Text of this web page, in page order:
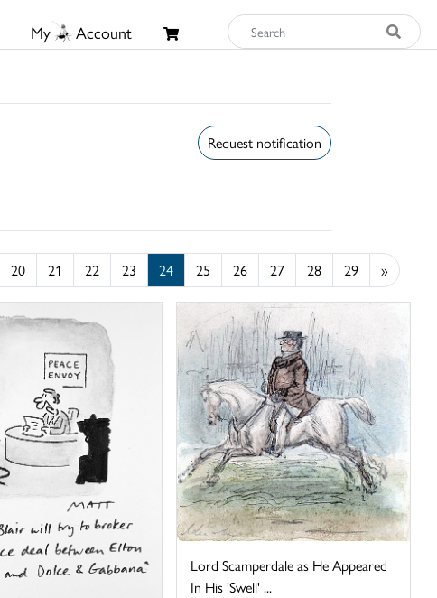
My Account
Request notification
20 21 22 23 24 25 26 27 28 29 »
Lord Scamperdale as He Appeared
In His 'Swell' ...